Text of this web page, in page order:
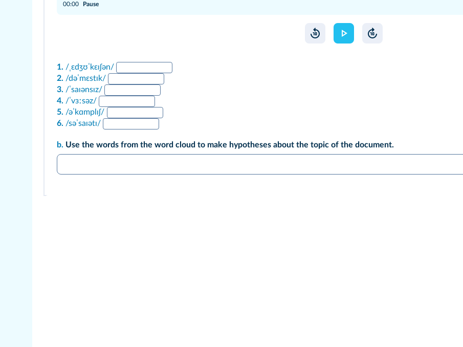
00:00 Pause
1. /ˌɛdʒʊˈkɛɪʃən/
2. /dəˈmɛstɪk/
3. /ˈsaɪənsɪz/
4. /ˈvɜːsəz/
5. /əˈkɑmplɪʃ/
6. /səˈsaɪətɪ/
b. Use the words from the word cloud to make hypotheses about the topic of the document.